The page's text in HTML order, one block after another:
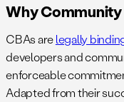
Why
CBAs arelegally
developers and
enforceable
Adapted from their